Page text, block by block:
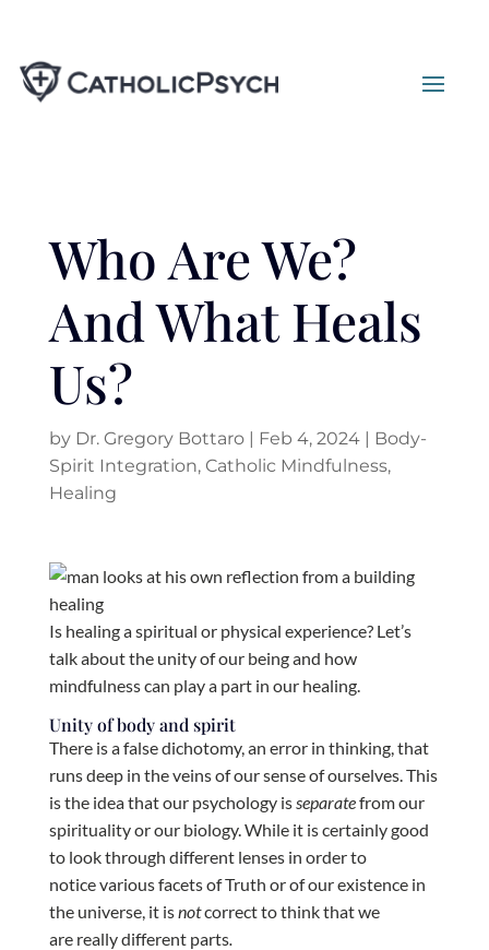
Who Are We?
And What Heals
Us?
by Dr. Gregory Bottaro| Feb 4, 2024| Body-
Spirit Integration, Catholic Mindfulness,
Healing
Is healing a spiritual or physical experience? Let’s
talk about the unity of our being and how
mindfulness can play a part in our healing.
Unity of body and spirit
There is a false dichotomy, an error in thinking, that
runs deep in the veins of our sense of ourselves. This
is the idea that our psychology isseparatefrom our
spirituality or our biology. While it is certainly good
to look through different lenses in order to
notice various facets of Truth or of our existence in
the universe, it isnotcorrect to think that we
are really different parts.